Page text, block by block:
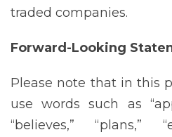
traded companies.
Forward-Looking
Please note that in this
use words such as
“believes,” “plans,”